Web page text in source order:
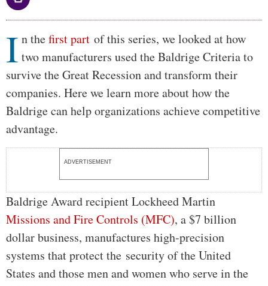
Body
I n thefirst part of this series, we looked at how
two manufacturers used the Baldrige Criteria to
survive the Great Recession and transform their
companies. Here we learn more about how the
Baldrige can help organizations achieve competitive
advantage.
ADVERTISEMENT
Baldrige Award recipient Lockheed Martin
Missions and Fire Controls (MFC), a $7 billion
dollar business, manufactures high-precision
systems that protect the security of the United
States and those men and women who serve in the